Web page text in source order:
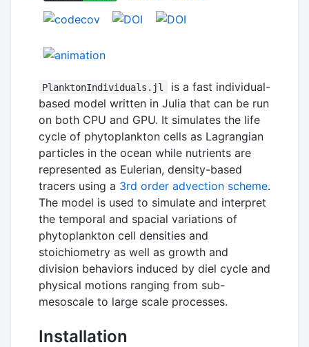
PlanktonIndividuals.jl
is a fast individual-
based model written in Julia that can be run
on both CPU and GPU. It simulates the life
cycle of phytoplankton cells as Lagrangian
particles in the ocean while nutrients are
represented as Eulerian, density-based
tracers using a 3rd order advection scheme.
The model is used to simulate and interpret
the temporal and spacial variations of
phytoplankton cell densities and
stoichiometry as well as growth and
division behaviors induced by diel cycle and
physical motions ranging from sub-
mesoscale to large scale processes.
Installation